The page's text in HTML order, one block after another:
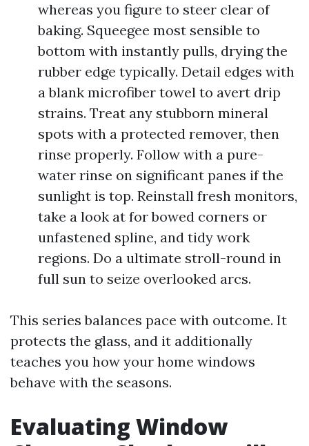
whereas you figure to steer clear of
baking. Squeegee most sensible to
bottom with instantly pulls, drying the
rubber edge typically. Detail edges with
a blank microfiber towel to avert drip
strains. Treat any stubborn mineral
spots with a protected remover, then
rinse properly. Follow with a pure-
water rinse on significant panes if the
sunlight is top. Reinstall fresh monitors,
take a look at for bowed corners or
unfastened spline, and tidy work
regions. Do a ultimate stroll-round in
full sun to seize overlooked arcs.
This series balances pace with outcome. It
protects the glass, and it additionally
teaches you how your home windows
behave with the seasons.
Evaluating Window